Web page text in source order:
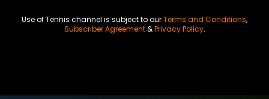
Use of Tennis channel is subject to ourTerms and Conditions,
Subscriber Agreement&Privacy Policy.